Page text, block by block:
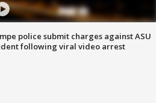
police submit charges against ASU
following viral video arrest